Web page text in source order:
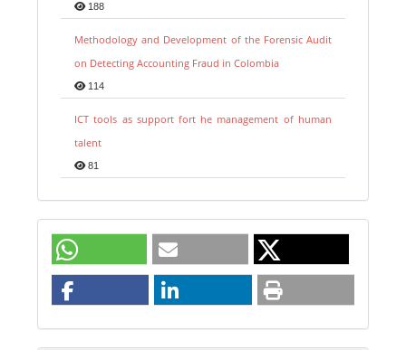
188
Methodology and Development of the Forensic Audit
on Detecting Accounting Fraud in Colombia
114
ICT tools as support fort he management of human
talent
81